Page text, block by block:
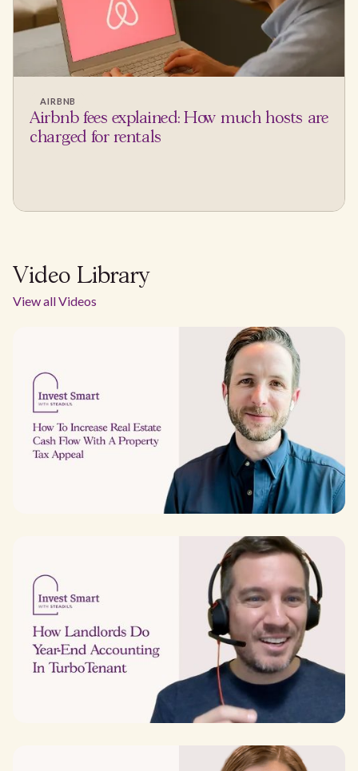
AIRBNB
Airbnb fees explained: How much hosts are
charged for rentals
Video Library
View all Videos